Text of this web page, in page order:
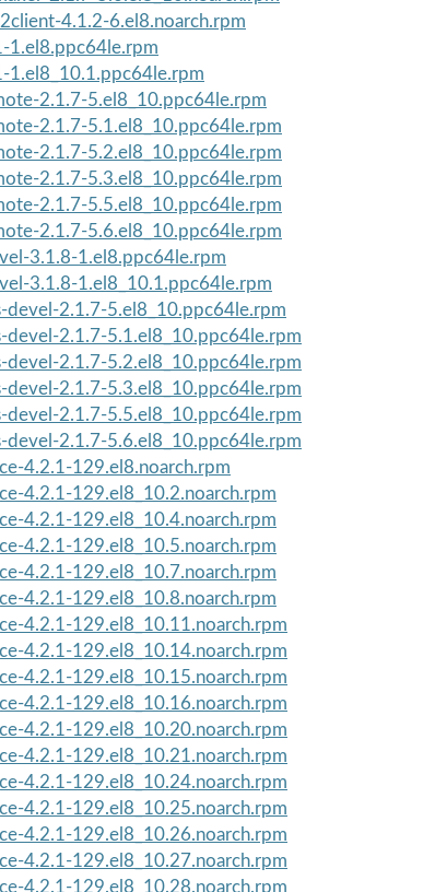
4.1.2-6.el8.noarch.rpm
1.el8.ppc64le.rpm
1.el8_10.1.ppc64le.rpm
2.1.7-5.el8_10.ppc64le.rpm
2.1.7-5.1.el8_10.ppc64le.rpm
2.1.7-5.2.el8_10.ppc64le.rpm
2.1.7-5.3.el8_10.ppc64le.rpm
2.1.7-5.5.el8_10.ppc64le.rpm
2.1.7-5.6.el8_10.ppc64le.rpm
3.1.8-1.el8.ppc64le.rpm
3.1.8-1.el8_10.1.ppc64le.rpm
devel-2.1.7-5.el8_10.ppc64le.rpm
devel-2.1.7-5.1.el8_10.ppc64le.rpm
devel-2.1.7-5.2.el8_10.ppc64le.rpm
devel-2.1.7-5.3.el8_10.ppc64le.rpm
devel-2.1.7-5.5.el8_10.ppc64le.rpm
devel-2.1.7-5.6.el8_10.ppc64le.rpm
4.2.1-129.el8.noarch.rpm
4.2.1-129.el8_10.2.noarch.rpm
4.2.1-129.el8_10.4.noarch.rpm
4.2.1-129.el8_10.5.noarch.rpm
4.2.1-129.el8_10.7.noarch.rpm
4.2.1-129.el8_10.8.noarch.rpm
4.2.1-129.el8_10.11.noarch.rpm
4.2.1-129.el8_10.14.noarch.rpm
4.2.1-129.el8_10.15.noarch.rpm
4.2.1-129.el8_10.16.noarch.rpm
4.2.1-129.el8_10.20.noarch.rpm
4.2.1-129.el8_10.21.noarch.rpm
4.2.1-129.el8_10.24.noarch.rpm
4.2.1-129.el8_10.25.noarch.rpm
4.2.1-129.el8_10.26.noarch.rpm
4.2.1-129.el8_10.27.noarch.rpm
4.2.1-129.el8_10.28.noarch.rpm